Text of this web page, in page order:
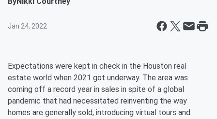
Jan 24, 2022
Expectations were kept in check in the Houston real
estate world when 2021 got underway. The area was
coming off a record year in sales in spite of a global
pandemic that had necessitated reinventing the way
homes are generally sold, introducing virtual tours and